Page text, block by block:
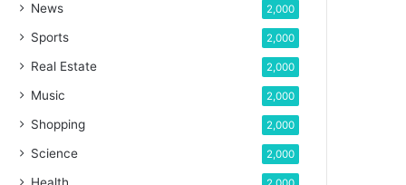
News 2,000
Sports 2,000
Real Estate 2,000
Music 2,000
Shopping 2,000
Science 2,000